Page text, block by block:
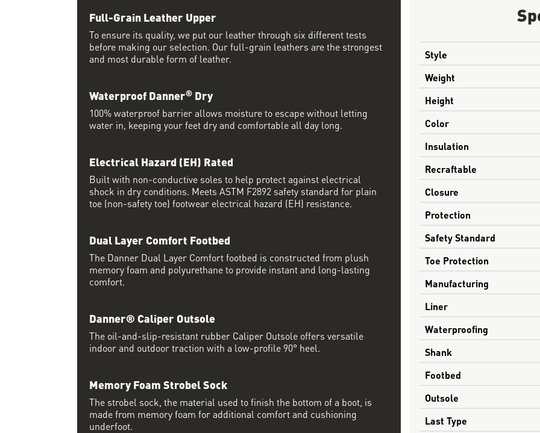
Style
Weight
Height
Color
Insulation
Recraftable
Closure
Protection
Safety Standard
Toe Protection
Manufacturing
Liner
Waterproofing
Shank
Footbed
Outsole
Last Type
Full-Grain Leather Upper
To ensure its quality, we put our leather through six different tests
before making our selection. Our full-grain leathers are the strongest
and most durable form of leather.
Waterproof Danner® Dry
100% waterproof barrier allows moisture to escape without letting
water in, keeping your feet dry and comfortable all day long.
Electrical Hazard (EH) Rated
Built with non-conductive soles to help protect against electrical
shock in dry conditions. Meets ASTM F2892 safety standard for plain
toe (non-safety toe) footwear electrical hazard (EH) resistance.
Dual Layer Comfort Footbed
The Danner Dual Layer Comfort footbed is constructed from plush
memory foam and polyurethane to provide instant and long-lasting
comfort.
Danner® Caliper Outsole
The oil-and-slip-resistant rubber Caliper Outsole offers versatile
indoor and outdoor traction with a low-profile 90° heel.
Memory Foam Strobel Sock
The strobel sock, the material used to finish the bottom of a boot, is
made from memory foam for additional comfort and cushioning
underfoot.